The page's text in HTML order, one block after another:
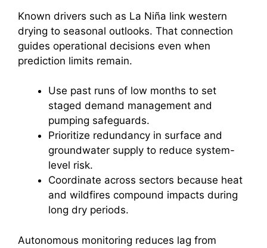
Known drivers such as La Niña link western
drying to seasonal outlooks. That connection
guides operational decisions even when
prediction limits remain.
Use past runs of low months to set
staged demand management and
pumping safeguards.
Prioritize redundancy in surface and
groundwater supply to reduce system-
level risk.
Coordinate across sectors because heat
and wildfires compound impacts during
long dry periods.
Autonomous monitoring reduces lag from